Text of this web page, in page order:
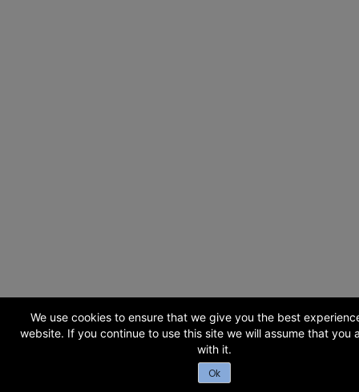
We use cookies to ensure that we give you the best
website. If you continue to use this site we will assume that you
with it.
Ok